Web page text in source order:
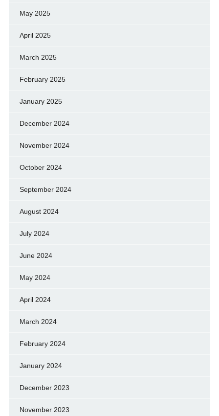
May 2025
April 2025
March 2025
February 2025
January 2025
December 2024
November 2024
October 2024
September 2024
August 2024
July 2024
June 2024
May 2024
April 2024
March 2024
February 2024
January 2024
December 2023
November 2023